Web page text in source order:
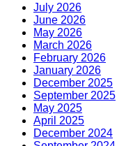
July 2026
June 2026
May 2026
March 2026
February 2026
January 2026
December 2025
September 2025
May 2025
April 2025
December 2024